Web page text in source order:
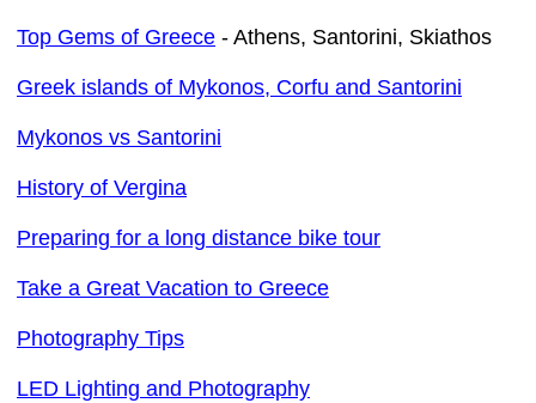
Top Gems of Greece - Athens, Santorini, Skiathos
Greek islands of Mykonos, Corfu and Santorini
Mykonos vs Santorini
History of Vergina
Preparing for a long distance bike tour
Take a Great Vacation to Greece
Photography Tips
LED Lighting and Photography